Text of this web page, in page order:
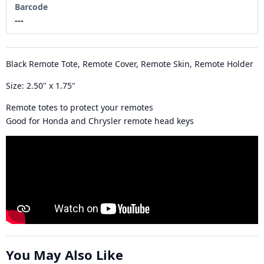
Barcode
---
Black Remote Tote, Remote Cover, Remote Skin, Remote Holder
Size: 2.50" x 1.75"
Remote totes to protect your remotes
Good for Honda and Chrysler remote head keys
You May Also Like